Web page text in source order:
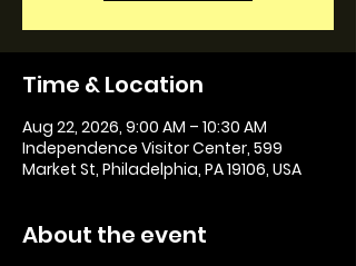
Time & Location
Aug 22, 2026, 9:00 AM – 10:30 AM
Independence Visitor Center, 599
Market St, Philadelphia, PA 19106, USA
About the event